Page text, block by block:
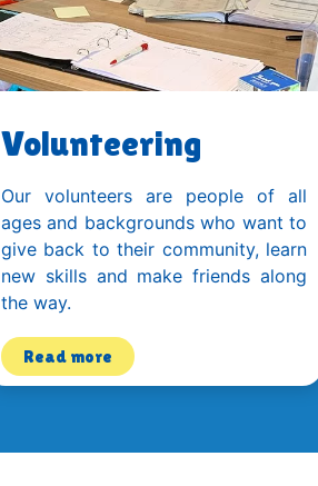
Volunteering
Our volunteers are people of all
ages and backgrounds who want to
give back to their community, learn
new skills and make friends along
the way.
Read more